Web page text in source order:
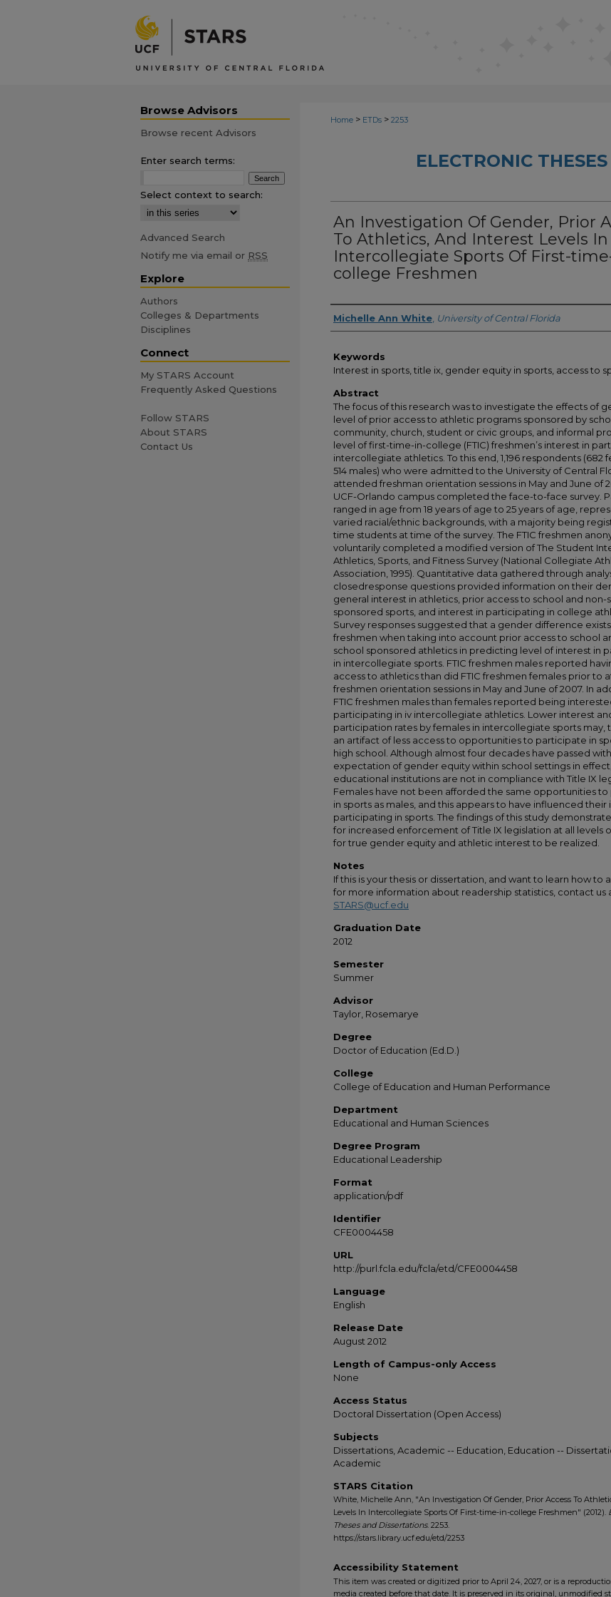
Home > ETDs > 2253
ELECTRONIC
An Investigation Of Gender, Prior
To Athletics, And Interest Levels In
Intercollegiate Sports Of First-
college Freshmen
Author
Michelle Ann White University of Central Florida
Keywords
Interest in sports, title ix, gender equity in sports, access to
Abstract
The focus of this research was to investigate the effects of
level of prior access to athletic programs sponsored by
community, church, student or civic groups, and informal
level of first-time-in-college (FTIC) freshmen’s interest in
intercollegiate athletics. To this end, 1,196 respondents (682
514 males) who were admitted to the University of Central
attended freshman orientation sessions in May and June of
UCF-Orlando campus completed the face-to-face survey.
ranged in age from 18 years of age to 25 years of age,
varied racial/ethnic backgrounds, with a majority being
time students at time of the survey. The FTIC freshmen
voluntarily completed a modified version of The Student
Athletics, Sports, and Fitness Survey (National Collegiate
Association, 1995). Quantitative data gathered through
closedresponse questions provided information on their
general interest in athletics, prior access to school and non-
sponsored sports, and interest in participating in college
Survey responses suggested that a gender difference exists
freshmen when taking into account prior access to school
school sponsored athletics in predicting level of interest in
in intercollegiate sports. FTIC freshmen males reported
access to athletics than did FTIC freshmen females prior to
freshmen orientation sessions in May and June of 2007. In
FTIC freshmen males than females reported being
participating in iv intercollegiate athletics. Lower interest
participation rates by females in intercollegiate sports may,
an artifact of less access to opportunities to participate in
high school. Although almost four decades have passed
expectation of gender equity within school settings in
educational institutions are not in compliance with Title IX
Females have not been afforded the same opportunities
in sports as males, and this appears to have influenced their
participating in sports. The findings of this study
for increased enforcement of Title IX legislation at all levels
for true gender equity and athletic interest to be realized.
Notes
If this is your thesis or dissertation, and want to learn how to
for more information about readership statistics, contact us
STARS@ucf.edu
Graduation Date
2012
Semester
Summer
Advisor
Taylor, Rosemarye
Degree
Doctor of Education (Ed.D.)
College
College of Education and Human Performance
Department
Educational and Human Sciences
Degree Program
Educational Leadership
Format
application/pdf
Identifier
CFE0004458
URL
http://purl.fcla.edu/fcla/etd/CFE0004458
Language
English
Release Date
August 2012
Length of Campus-only Access
None
Access Status
Doctoral Dissertation (Open Access)
Subjects
Dissertations, Academic -- Education, Education --
Academic
STARS Citation
White, Michelle Ann, "An Investigation Of Gender, Prior Access To
Levels In Intercollegiate Sports Of First-time-in-college Freshmen" (2012).
Theses and Dissertations. 2253.
https://stars.library.ucf.edu/etd/2253
Accessibility Statement
This item was created or digitized prior to April 24, 2027, or is a
media created before that date. It is preserved in its original, unmodified
Browse Advisors
Browse recent Advisors
Enter search terms:
Select context to search:
Advanced Search
Notify me via email or RSS
Explore
Authors
Colleges & Departments
Disciplines
Connect
My STARS Account
Frequently Asked Questions
Follow STARS
About STARS
Contact Us